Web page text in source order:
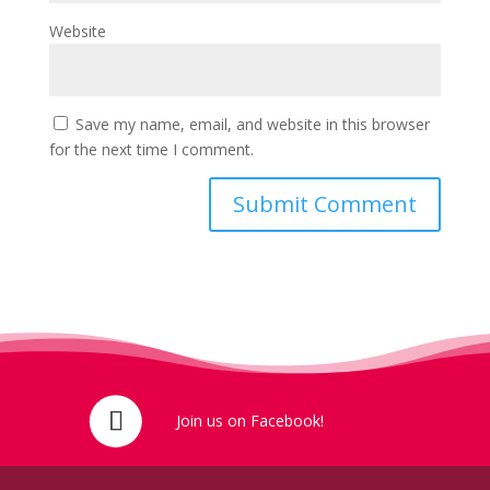
Website
Save my name, email, and website in this browser
for the next time I comment.
Join us on Facebook!